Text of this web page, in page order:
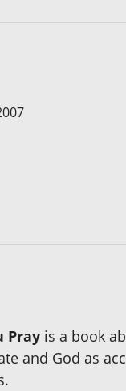
Pray is a book
and God as